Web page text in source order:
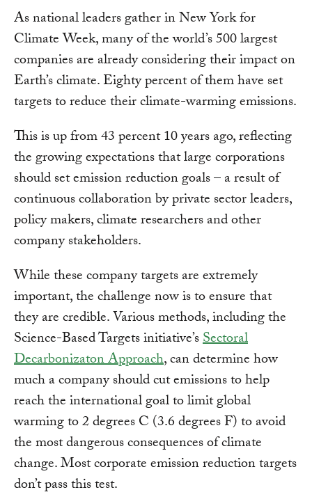
As national leaders gather in New York for
Climate Week, many of the world’s 500 largest
companies are already considering their impact on
Earth’s climate. Eighty percent of them have set
targets to reduce their climate-warming emissions.
This is up from 43 percent 10 years ago, reflecting
the growing expectations that large corporations
should set emission reduction goals – a result of
continuous collaboration by private sector leaders,
policy makers, climate researchers and other
company stakeholders.
While these company targets are extremely
important, the challenge now is to ensure that
they are credible. Various methods, including the
Science-Based Targets initiative’sSectoral
Decarbonizaton Approach, can determine how
much a company should cut emissions to help
reach the international goal to limit global
warming to 2 degrees C (3.6 degrees F) to avoid
the most dangerous consequences of climate
change. Most corporate emission reduction targets
don’t pass this test.